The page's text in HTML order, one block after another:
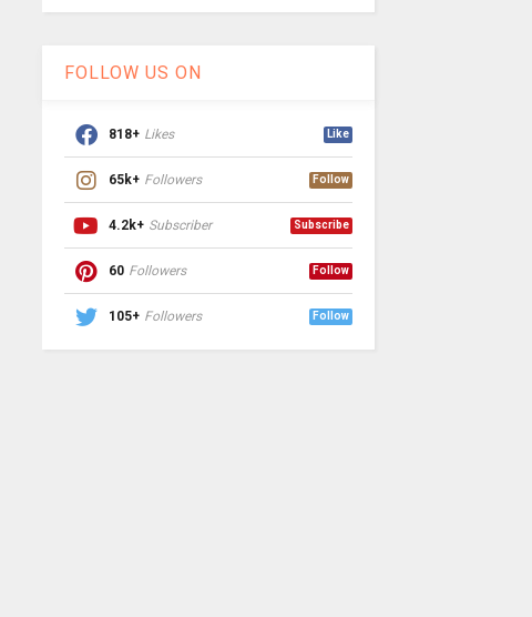
FOLLOW US ON
818+ Likes Like
65k+ Followers Follow
4.2k+ Subscriber Subscribe
60 Followers Follow
105+ Followers Follow